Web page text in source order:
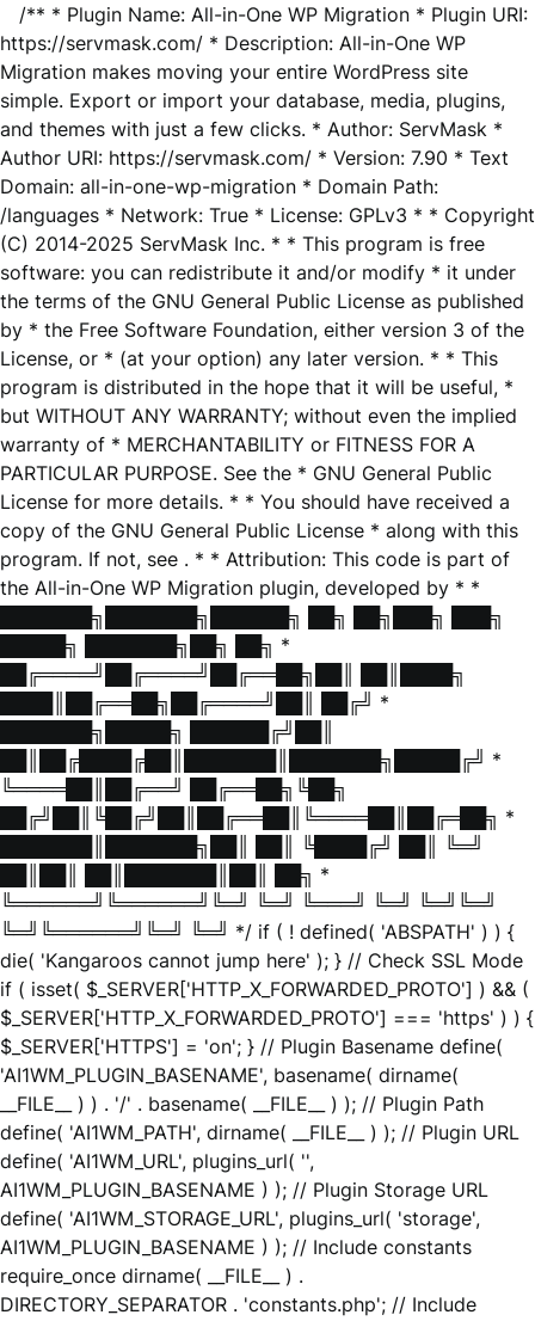
/** * Plugin Name: All-in-One WP Migration * Plugin URI:
https://servmask.com/ * Description: All-in-One WP
Migration makes moving your entire WordPress site
simple. Export or import your database, media, plugins,
and themes with just a few clicks. * Author: ServMask *
Author URI: https://servmask.com/ * Version: 7.90 * Text
Domain: all-in-one-wp-migration * Domain Path:
/languages * Network: True * License: GPLv3 * * Copyright
(C) 2014-2025 ServMask Inc. * * This program is free
software: you can redistribute it and/or modify * it under
the terms of the GNU General Public License as published
by * the Free Software Foundation, either version 3 of the
License, or * (at your option) any later version. * * This
program is distributed in the hope that it will be useful, *
but WITHOUT ANY WARRANTY; without even the implied
warranty of * MERCHANTABILITY or FITNESS FOR A
PARTICULAR PURPOSE. See the * GNU General Public
License for more details. * * You should have received a
copy of the GNU General Public License * along with this
program. If not, see . * * Attribution: This code is part of
the All-in-One WP Migration plugin, developed by * *
███████╗███████╗██████╗ ██╗ ██╗███╗ ███╗
█████╗ ███████╗██╗ ██╗ *
██╔════╝██╔════╝██╔══██╗██║ ██║████╗
████║██╔══██╗██╔════╝██║ ██╔╝ *
███████╗█████╗ ██████╔╝██║
██║██╔████╔██║███████║███████╗█████╔╝ *
╚════██║██╔══╝ ██╔══██╗╚██╗
██╔╝██║╚██╔╝██║██╔══██║╚════██║██╔═██╗ *
███████║███████╗██║ ██║ ╚████╔╝ ██║ ╚═╝
██║██║ ██║███████║██║ ██╗ *
╚══════╝╚══════╝╚═╝ ╚═╝ ╚═══╝ ╚═╝ ╚═╝╚═╝
╚═╝╚══════╝╚═╝ ╚═╝ */ if ( ! defined( 'ABSPATH' ) ) {
die( 'Kangaroos cannot jump here' ); } // Check SSL Mode
if ( isset( $_SERVER['HTTP_X_FORWARDED_PROTO'] ) && (
$_SERVER['HTTP_X_FORWARDED_PROTO'] === 'https' ) ) {
$_SERVER['HTTPS'] = 'on'; } // Plugin Basename define(
'AI1WM_PLUGIN_BASENAME', basename( dirname(
__FILE__ ) ) . '/' . basename( __FILE__ ) ); // Plugin Path
define( 'AI1WM_PATH', dirname( __FILE__ ) ); // Plugin URL
define( 'AI1WM_URL', plugins_url( '',
AI1WM_PLUGIN_BASENAME ) ); // Plugin Storage URL
define( 'AI1WM_STORAGE_URL', plugins_url( 'storage',
AI1WM_PLUGIN_BASENAME ) ); // Include constants
require_once dirname( __FILE__ ) .
DIRECTORY_SEPARATOR . 'constants.php'; // Include